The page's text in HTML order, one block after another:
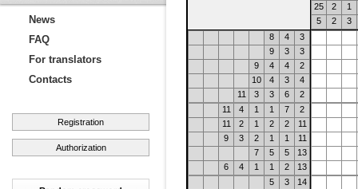
News
FAQ
For translators
Contacts
Registration
Authorization
25
2
1
5
2
3
8
4
3
9
3
3
9
4 4
2
10
4 3
4
11
3 3 6
2
11
4 1 1 7
2
11
2 1 2 2
11
9
3 2 1 1
11
7
5 5
13
6
4 1 1 2
13
5
3
14